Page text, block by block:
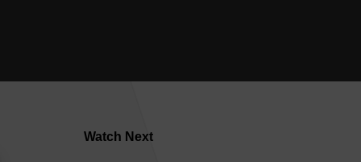
Watch Next